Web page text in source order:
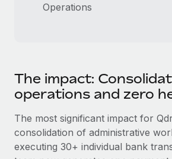
Operations
The impact:
operations and zero
The most significant impact for
consolidation of administrative
executing 30+ individual bank